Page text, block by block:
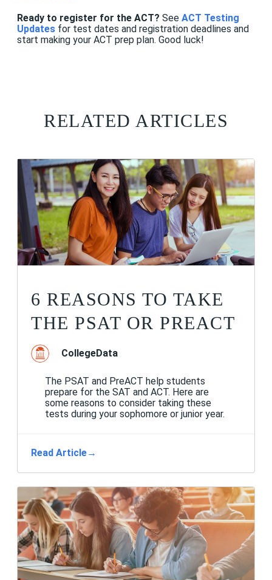
Ready to register for the ACT? See ACT Testing
Updates for test dates and registration deadlines and
start making your ACT prep plan. Good luck!
RELATED ARTICLES
6 REASONS TO TAKE
THE PSAT OR PREACT
CollegeData
The PSAT and PreACT help students
prepare for the SAT and ACT. Here are
some reasons to consider taking these
tests during your sophomore or junior year.
Read Article→